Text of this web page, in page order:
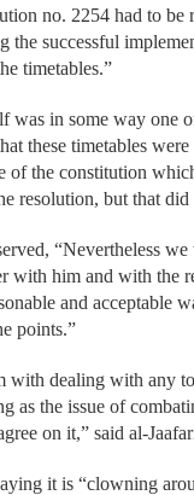
no. 2254 had to be
the successful
timetables.”
in some way one
these timetables
of the constitution
resolution, but that did
“Nevertheless
with him and with the
and acceptable
points.”
with dealing with any
as the issue of
on it,” said al-
it is “clowning